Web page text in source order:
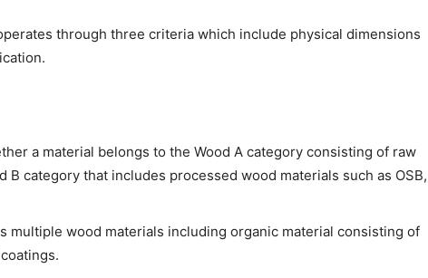
through three criteria which include physical dimensions
a material belongs to the Wood A category consisting of raw
B category that includes processed wood materials such as OSB,
multiple wood materials including organic material consisting of